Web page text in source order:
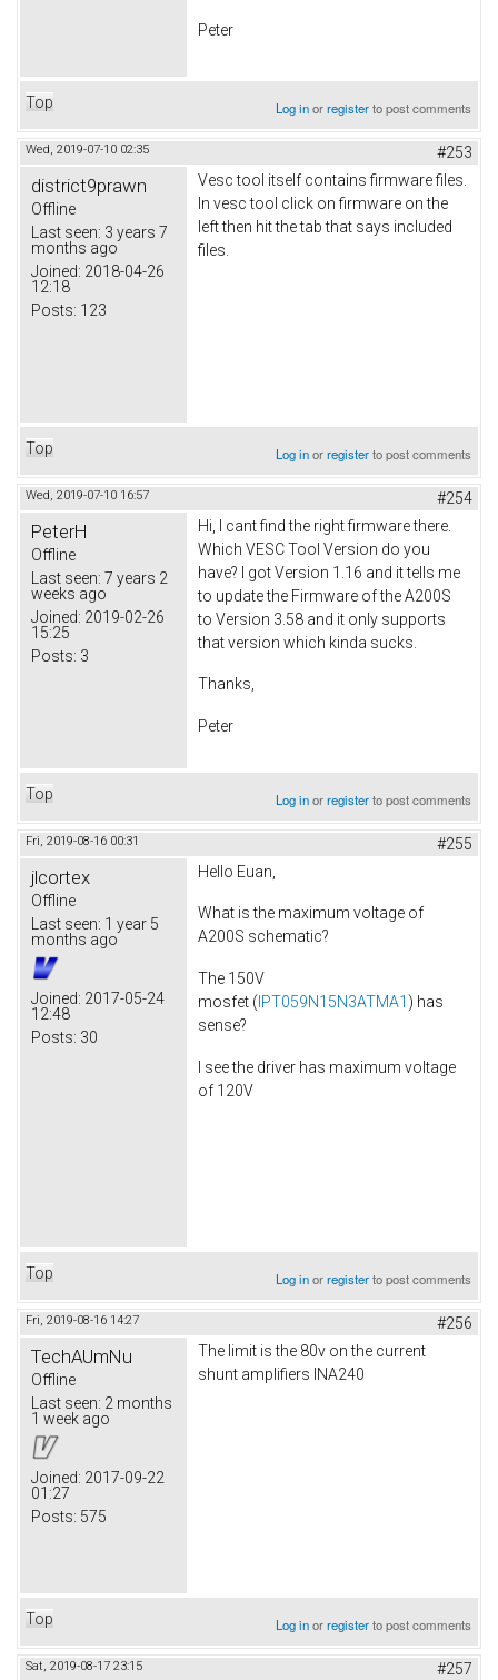
Peter
Top Log inorregisterto post comments
Wed, 2019-07-10 02:35 #253
district9prawn
Offline
Last seen: 3 years 7
months ago
Joined: 2018-04-26
12:18
Posts: 123
Vesc tool itself contains firmware files.
In vesc tool click on firmware on the
left then hit the tab that says included
files.
Top Log inorregisterto post comments
Wed, 2019-07-10 16:57 #254
PeterH
Offline
Last seen: 7 years 2
weeks ago
Joined: 2019-02-26
15:25
Posts: 3
Hi, I cant find the right firmware there.
Which VESC Tool Version do you
have? I got Version 1.16 and it tells me
to update the Firmware of the A200S
to Version 3.58 and it only supports
that version which kinda sucks.
Thanks,
Peter
Top Log inorregisterto post comments
Fri, 2019-08-16 00:31 #255
jlcortex
Offline
Last seen: 1 year 5
months ago
Joined: 2017-05-24
12:48
Posts: 30
Hello Euan,
What is the maximum voltage of
A200S schematic?
The 150V
mosfet ( IPT059N15N3ATMA1 ) has
sense?
I see the driver has maximum voltage
of 120V
Top Log inorregisterto post comments
Fri, 2019-08-16 14:27 #256
TechAUmNu
Offline
Last seen: 2 months
1 week ago
Joined: 2017-09-22
01:27
Posts: 575
The limit is the 80v on the current
shunt amplifiers INA240
Top Log inorregisterto post comments
Sat, 2019-08-17 23:15 #257